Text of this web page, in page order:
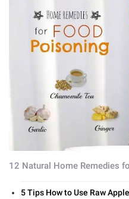
12 Natural Home Remedies
5 Tips How to Use Raw